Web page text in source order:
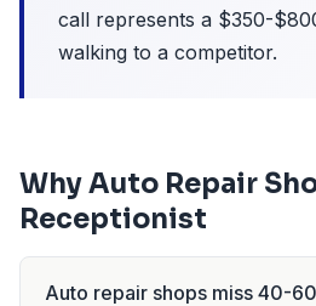
call represents a $350-
walking to a competitor.
Why Auto Repair
Receptionist
Auto repair shops miss 40-